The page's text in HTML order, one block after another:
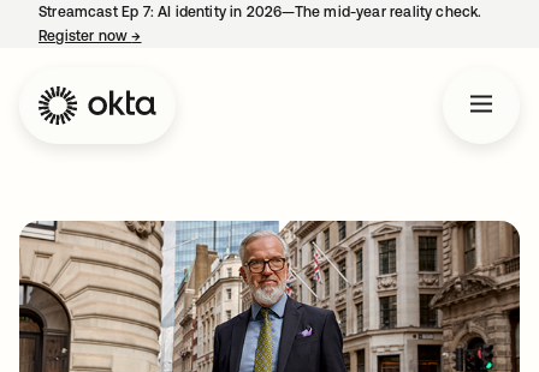
Streamcast Ep 7: AI identity in 2026—The mid-year reality check.
Register now→